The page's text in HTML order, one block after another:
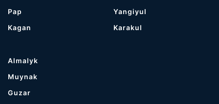
Pap
Kagan
Yangiyul
Karakul
Almalyk
Muynak
Guzar